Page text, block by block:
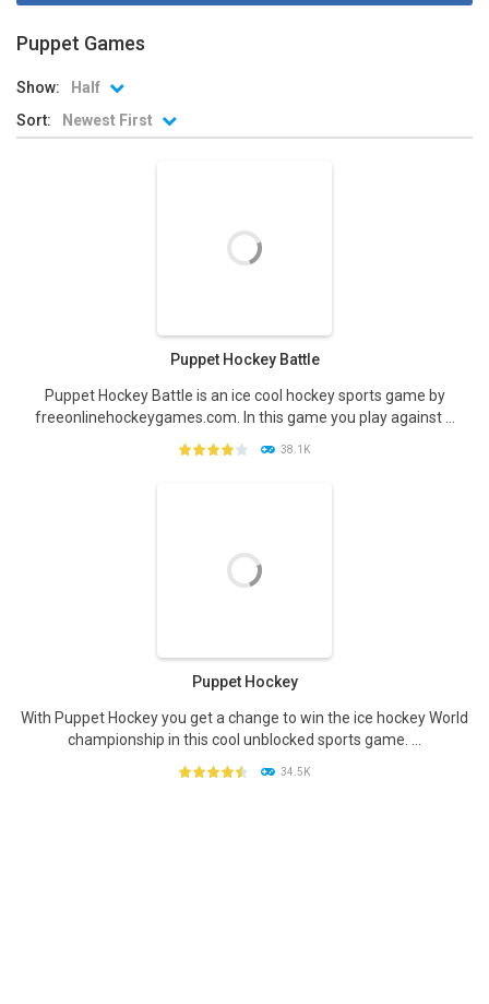
Puppet Games
Show:
Half
Sort:
Newest First
Puppet Hockey Battle
Puppet Hockey Battle is an ice cool hockey sports game by
freeonlinehockeygames.com. In this game you play against ...
38.1K
Puppet Hockey
With Puppet Hockey you get a change to win the ice hockey World
championship in this cool unblocked sports game. ...
34.5K